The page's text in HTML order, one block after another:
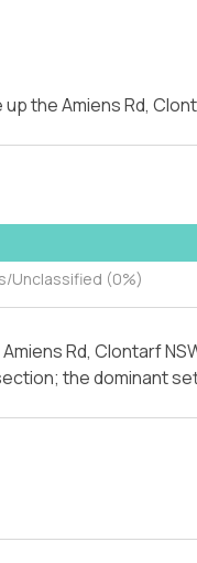
the Amiens Rd,
Unclassified (0%)
Rd, Clontarf
the dominant